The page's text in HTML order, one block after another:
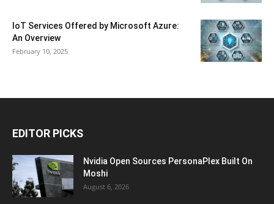
IoT Services Offered by Microsoft Azure:
An Overview
February 10, 2025
EDITOR PICKS
Nvidia Open Sources PersonaPlex Built On
Moshi
August 6, 2026